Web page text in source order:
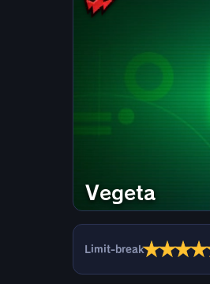
Vegeta
Limit-break★★★★